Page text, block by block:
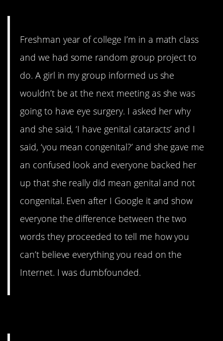
Freshman year of college I’m in a math class
and we had some random group project to
do. A girl in my group informed us she
wouldn’t be at the next meeting as she was
going to have eye surgery. I asked her why
and she said, ‘I have genital cataracts’ and I
said, ‘you mean congenital?’ and she gave me
an confused look and everyone backed her
up that she really did mean genital and not
congenital. Even after I Google it and show
everyone the difference between the two
words they proceeded to tell me how you
can’t believe everything you read on the
Internet. I was dumbfounded.